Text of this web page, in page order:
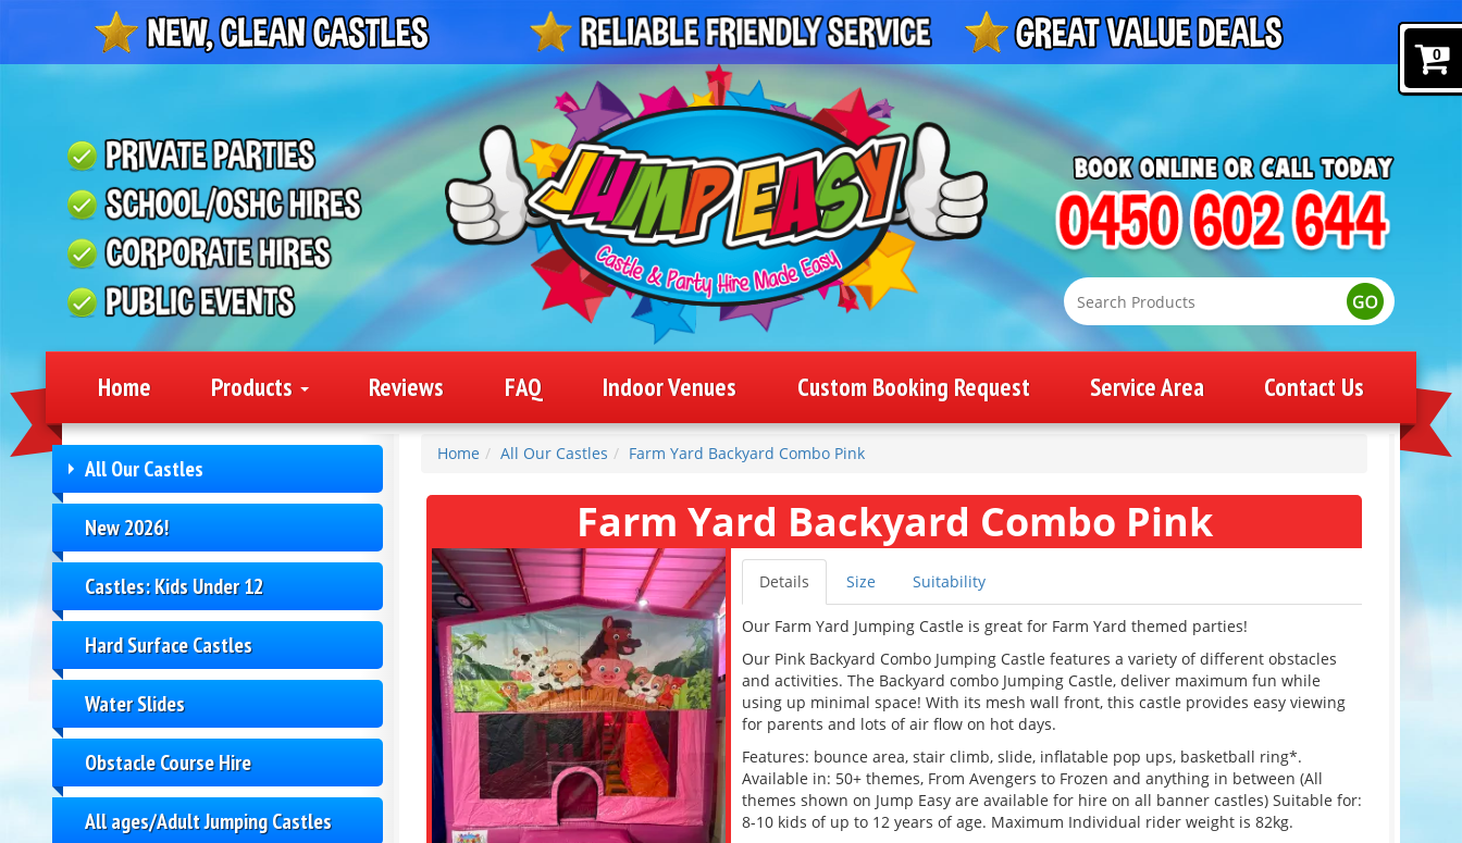
Home Products Reviews FAQ Indoor Venues Custom Booking Request Service Area Contact Us
All Our Castles
New 2026!
Castles: Kids Under 12
Hard Surface Castles
Water Slides
Obstacle Course Hire
All ages/Adult Jumping Castles
Home All Our Castles Farm Yard Backyard Combo Pink
Farm Yard Backyard Combo Pink
Details Size Suitability
Our Farm Yard Jumping Castle is great for Farm Yard themed parties!
Our Pink Backyard Combo Jumping Castle features a variety of different obstacles
and activities. The Backyard combo Jumping Castle, deliver maximum fun while
using up minimal space! With its mesh wall front, this castle provides easy viewing
for parents and lots of air flow on hot days.
Features: bounce area, stair climb, slide, inflatable pop ups, basketball ring*.
Available in: 50+ themes, From Avengers to Frozen and anything in between (All
themes shown on Jump Easy are available for hire on all banner castles) Suitable for:
8-10 kids of up to 12 years of age. Maximum Individual rider weight is 82kg.
0